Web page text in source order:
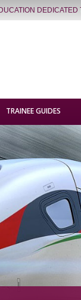
TRAINEE GUIDES